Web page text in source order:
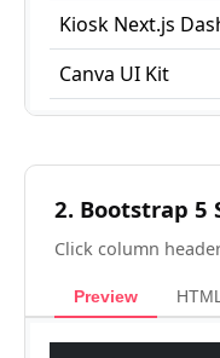
2. Bootstrap 5
Click column
Preview